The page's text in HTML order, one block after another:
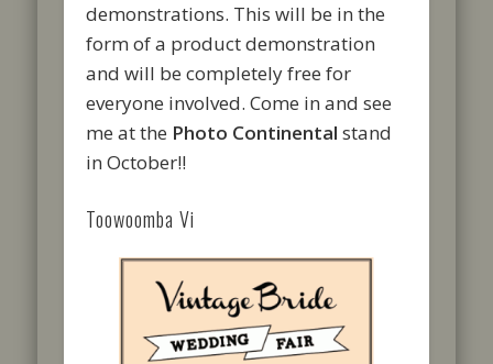
demonstrations. This will be in the
form of a product demonstration
and will be completely free for
everyone involved. Come in and see
me at the Photo Continental stand
in October!!
Toowoomba Vi